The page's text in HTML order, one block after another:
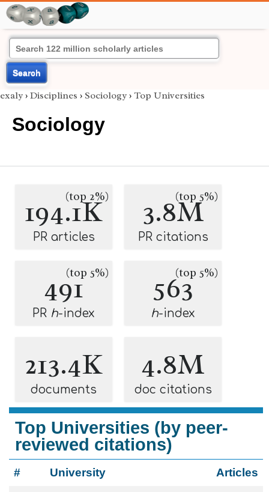
Search
exaly › Disciplines › Sociology › Top Universities
Sociology
194.1K
(top 2%)
PR articles
3.8M
(top 5%)
PR citations
491(top 5%)
PR h-index
563(top 5%)
h-index
213.4K
documents
4.8M
doc citations
Top Universities (by peer-
reviewed citations)
# University Articles